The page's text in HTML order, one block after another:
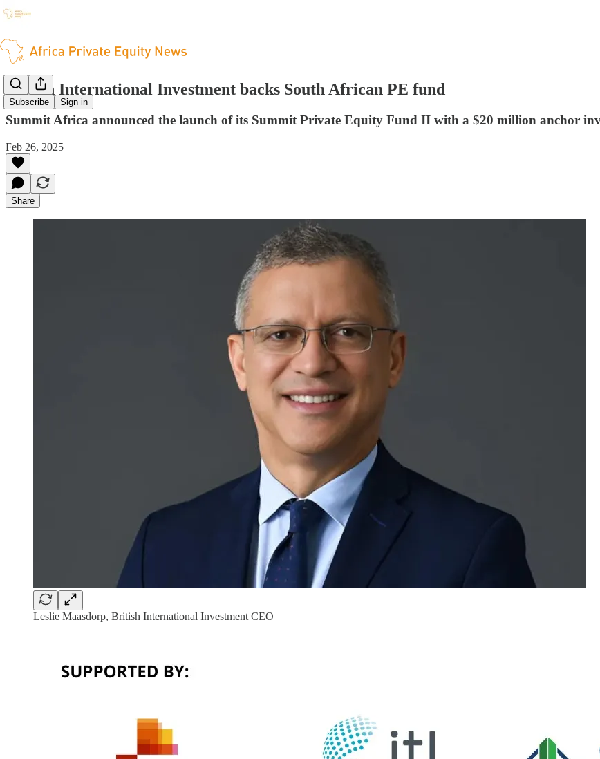
Subscribe Sign in
British International Investment backs South African PE fund
Summit Africa announced the launch of its Summit Private Equity Fund II with a $20 million anchor
Feb 26, 2025
Share
Leslie Maasdorp, British International Investment CEO